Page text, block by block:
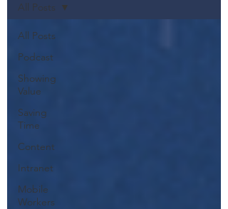
All Posts
Podcast
Showing
Value
Saving
Time
Content
Intranet
Mobile
Workers
All Posts